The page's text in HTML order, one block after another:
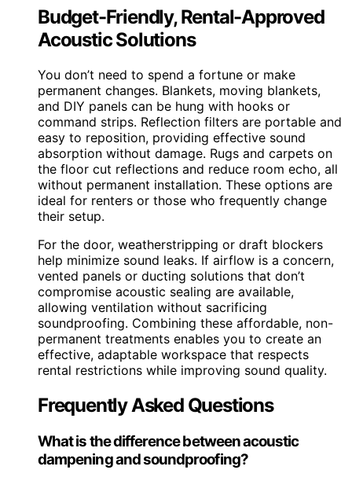
Budget-Friendly, Rental-Approved
Acoustic Solutions
You don’t need to spend a fortune or make
permanent changes. Blankets, moving blankets,
and DIY panels can be hung with hooks or
command strips. Reflection filters are portable and
easy to reposition, providing effective sound
absorption without damage. Rugs and carpets on
the floor cut reflections and reduce room echo, all
without permanent installation. These options are
ideal for renters or those who frequently change
their setup.
For the door, weatherstripping or draft blockers
help minimize sound leaks. If airflow is a concern,
vented panels or ducting solutions that don’t
compromise acoustic sealing are available,
allowing ventilation without sacrificing
soundproofing. Combining these affordable, non-
permanent treatments enables you to create an
effective, adaptable workspace that respects
rental restrictions while improving sound quality.
Frequently Asked Questions
What is the difference between acoustic
dampening and soundproofing?